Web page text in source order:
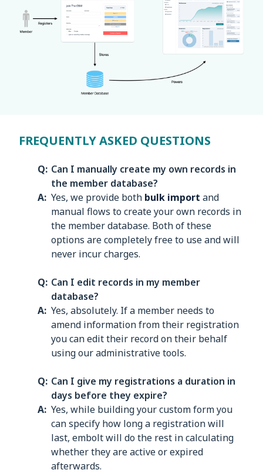
FREQUENTLY ASKED QUESTIONS
Can I manually create my own records in
the member database?
Yes, we provide both bulk import and
manual flows to create your own records in
the member database. Both of these
options are completely free to use and will
never incur charges.
Can I edit records in my member
database?
Yes, absolutely. If a member needs to
amend information from their registration
you can edit their record on their behalf
using our administrative tools.
Can I give my registrations a duration in
days before they expire?
Yes, while building your custom form you
can specify how long a registration will
last, embolt will do the rest in calculating
whether they are active or expired
afterwards.